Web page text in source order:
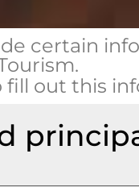
certain
fill out this